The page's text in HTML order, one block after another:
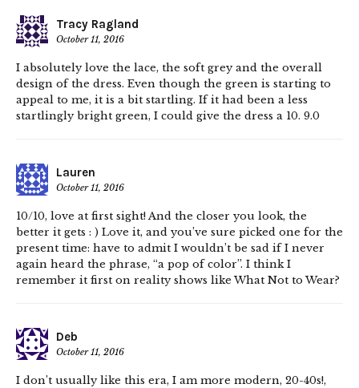
Tracy Ragland
October 11, 2016
I absolutely love the lace, the soft grey and the overall
design of the dress. Even though the green is starting to
appeal to me, it is a bit startling. If it had been a less
startlingly bright green, I could give the dress a 10. 9.0
Lauren
October 11, 2016
10/10, love at first sight! And the closer you look, the
better it gets : ) Love it, and you’ve sure picked one for the
present time: have to admit I wouldn’t be sad if I never
again heard the phrase, “a pop of color”. I think I
remember it first on reality shows like What Not to Wear?
Deb
October 11, 2016
I don’t usually like this era, I am more modern, 20-40s!,